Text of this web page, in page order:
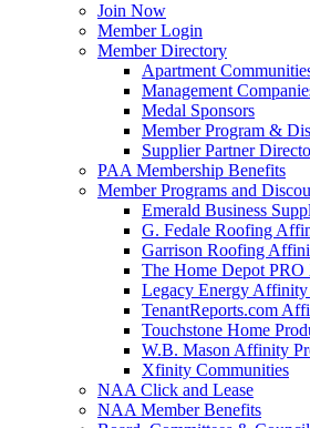
Join Now
Member Login
Member Directory
Apartment
Management
Medal Sponsors
Member Program &
Supplier Partner
PAA Membership Benefits
Member Programs and
Emerald Business
G. Fedale Roofing
Garrison Roofing
The Home Depot
Legacy Energy Affinity
TenantReports.com
Touchstone Home
W.B. Mason Affinity
Xfinity Communities
NAA Click and Lease
NAA Member Benefits